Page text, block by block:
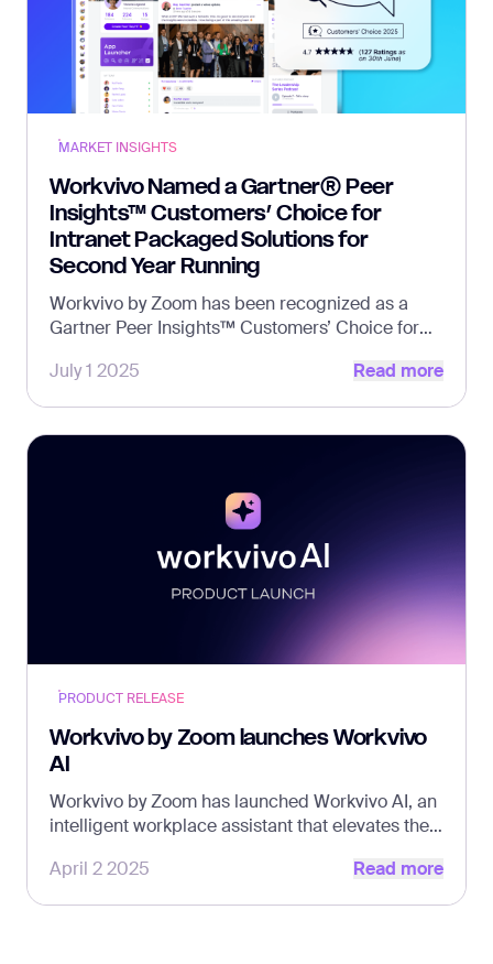
MARKET INSIGHTS
Workvivo Named a Gartner® Peer
Insights™ Customers’ Choice for
Intranet Packaged Solutions for
Second Year Running
Workvivo by Zoom has been recognized as a
Gartner Peer Insights™ Customers’ Choice for
consecutive year.
July 1 2025
Read more
PRODUCT RELEASE
Workvivo by Zoom launches Workvivo
AI
Workvivo by Zoom has launched Workvivo AI, an
intelligent workplace assistant that elevates the
communication effortless.
April 2 2025
Read more